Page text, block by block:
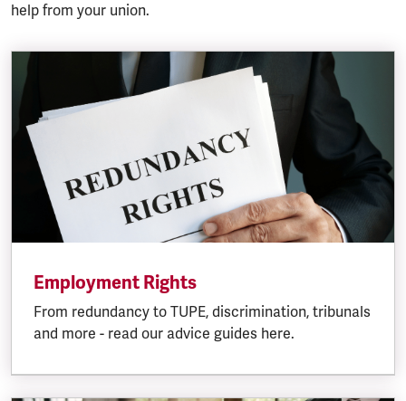
help from your union.
Employment Rights
From redundancy to TUPE, discrimination, tribunals
and more - read our advice guides here.